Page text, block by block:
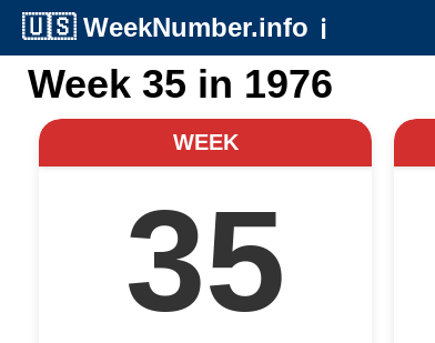
🇺🇸 WeekNumber.info ℹ️
Week 35 in 1976
WEEK
35